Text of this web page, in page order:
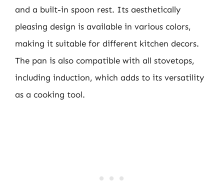
and a built-in spoon rest. Its aesthetically
pleasing design is available in various colors,
making it suitable for different kitchen decors.
The pan is also compatible with all stovetops,
including induction, which adds to its versatility
as a cooking tool.